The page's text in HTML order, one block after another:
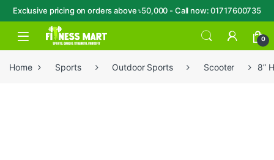
Exclusive pricing on orders above ৳50,000 - Call now: 01717600735
Skip to navigation
Skip to content
Open 0
Home Sports Outdoor Sports Scooter 8”